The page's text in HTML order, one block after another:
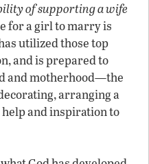
of supporting a wife
for a girl to marry is
utilized those top
and is prepared to
and motherhood—the
arranging a
and inspiration to